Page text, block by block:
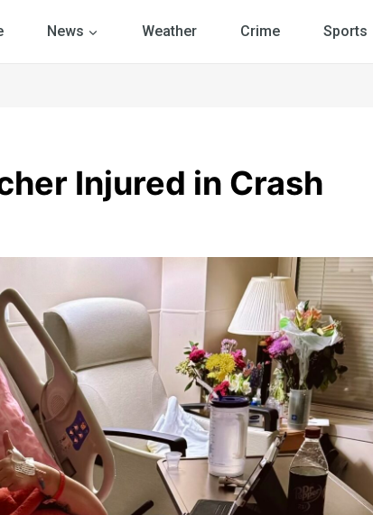
News Weather Crime Sports
Injured in Crash